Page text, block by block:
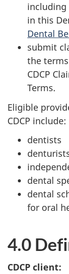
including
in this
Dental
submit
the
CDCP
Terms.
Eligible
CDCP include:
dentists
dental
dental
for oral
4.0
CDCP client: